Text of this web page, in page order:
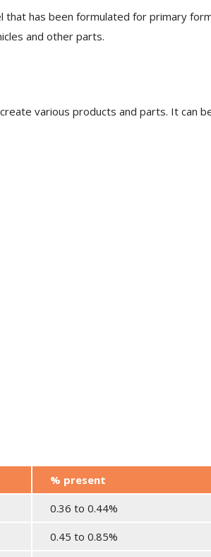
that has been formulated for primary
and other parts.
various products and parts. It can
% present
0.36 to 0.44%
0.45 to 0.85%